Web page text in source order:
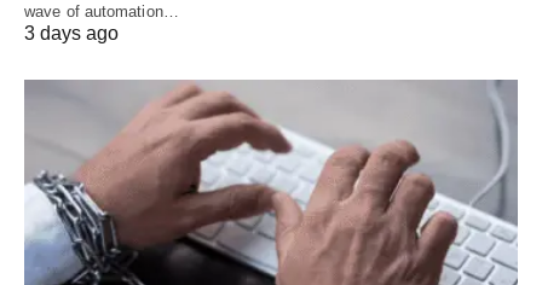
wave of automation…
3 days ago